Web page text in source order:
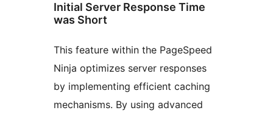
Initial Server Response Time
was Short
This feature within the PageSpeed
Ninja optimizes server responses
by implementing efficient caching
mechanisms. By using advanced